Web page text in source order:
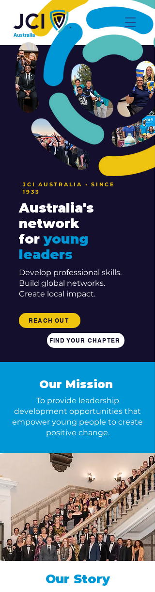
JCI AUSTRALIA • SINCE
1933
Australia's
network
foryoung
leaders
Develop professional skills.
Build global networks.
Create local impact.
REACH OUT
FIND YOUR CHAPTER
Our Mission
To provide leadership
development opportunities that
empower young people to create
positive change.
Our Story